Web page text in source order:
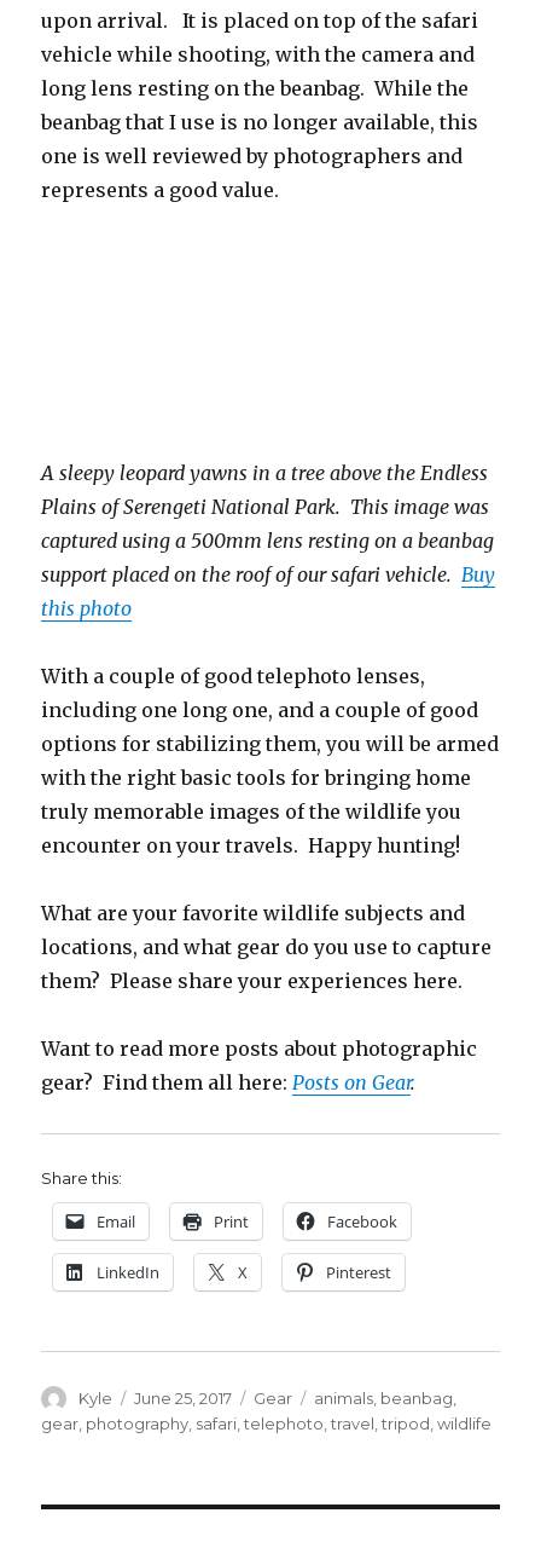
upon arrival. It is placed on top of the safari
vehicle while shooting, with the camera and
long lens resting on the beanbag. While the
beanbag that I use is no longer available, this
one is well reviewed by photographers and
represents a good value.
A sleepy leopard yawns in a tree above the Endless
Plains of Serengeti National Park. This image was
captured using a 500mm lens resting on a beanbag
support placed on the roof of our safari vehicle. Buy
this photo
With a couple of good telephoto lenses,
including one long one, and a couple of good
options for stabilizing them, you will be armed
with the right basic tools for bringing home
truly memorable images of the wildlife you
encounter on your travels. Happy hunting!
What are your favorite wildlife subjects and
locations, and what gear do you use to capture
them? Please share your experiences here.
Want to read more posts about photographic
gear? Find them all here: Posts on Gear.
Share this:
Email Print Facebook
LinkedIn X Pinterest
Author
Kyle
Posted
on
June 25, 2017 Categories
Gear Tags
animals beanbag
gear photography safari ,telephoto ,travel ,tripod ,wildlife